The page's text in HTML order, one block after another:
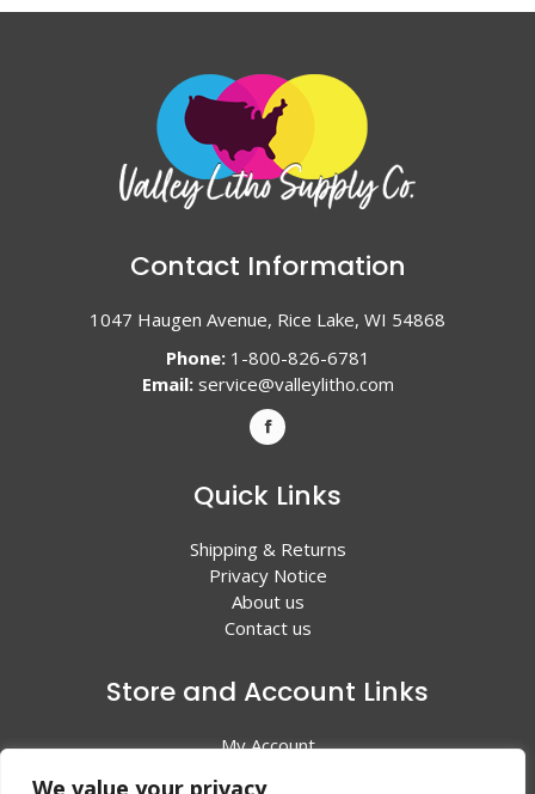
We value your privacy
Contact Information
1047 Haugen Avenue, Rice Lake, WI 54868
Phone:1-800-826-6781
Email: service@valleylitho.com
Quick Links
Shipping & Returns
Privacy Notice
About us
Contact us
Store and Account Links
My Account